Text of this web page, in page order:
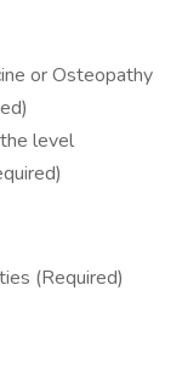
or Osteopathy
level
(Required)